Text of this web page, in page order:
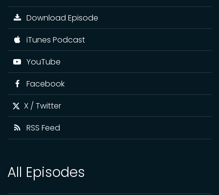
Download Episode
iTunes Podcast
YouTube
Facebook
X / Twitter
RSS Feed
All Episodes